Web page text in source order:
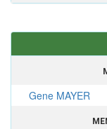
Gene MAYER